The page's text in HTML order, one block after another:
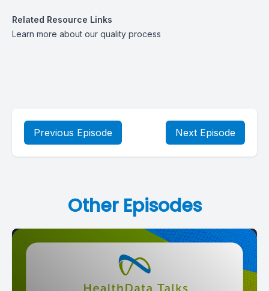
Related Resource Links
Learn more about our quality process
Previous Episode Next Episode
Other Episodes